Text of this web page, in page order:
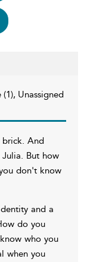
Unassigned
brick. And
But how
don't know
and a
do you
who you
when you